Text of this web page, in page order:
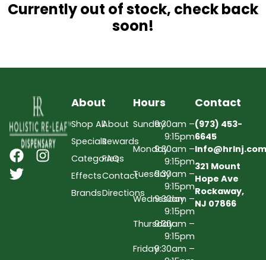
Currently out of stock, check back
soon!
About
Shop All
Specials
Categories
Effects
Brands
About
Rewards
FAQs
Contact
Directions
Hours
Sunday9:30am –
9:15pm
Monday9:30am –
9:15pm
Tuesday9:30am –
9:15pm
Wednesday
9:30am –
9:15pm
Thursday9:30am –
9:15pm
Friday9:30am –
Contact
(973) 453-
6645
Info@hrlnj.com
321 Mount
Hope Ave
Rockaway,
NJ 07866